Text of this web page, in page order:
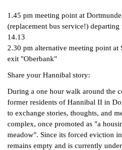
1.45 pm meeting point at
(replacement bus service!)
14.13
2.30 pm alternative meeting point at
exit "Oberbank"
Share your Hannibal story:
During a one hour walk around the
former residents of Hannibal II in
to exchange stories, thoughts, and
complex, once promoted as "a
meadow". Since its forced eviction
remains empty and is currently